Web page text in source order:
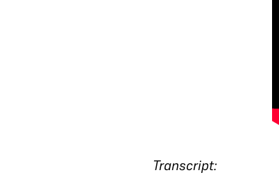
Transcript: